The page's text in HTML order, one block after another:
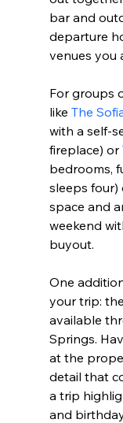
bar and
departure
venues you
For groups
like The
with a self-
fireplace) or
bedrooms,
sleeps
space and
weekend
buyout.
One
your trip: the
available
Springs.
at the
detail that
a trip
and